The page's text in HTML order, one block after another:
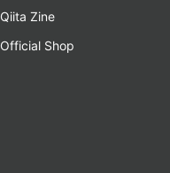
Qiita Zine
Official Shop